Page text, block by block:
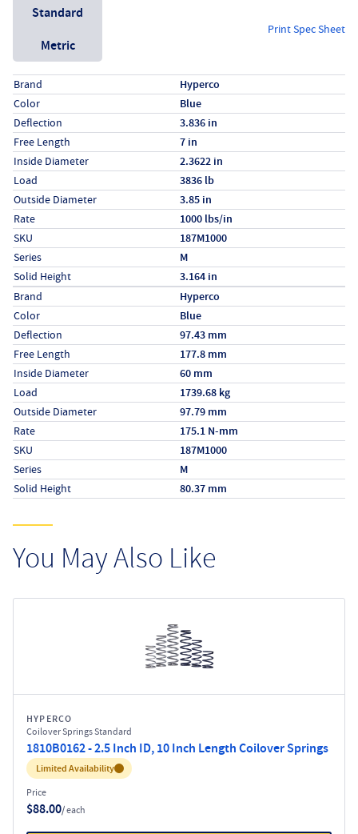
Unit System
Standard
Metric
Print Spec Sheet
Specs (in standard)
LabelValue
Brand Hyperco
Color Blue
Deflection 3.836 in
Free Length 7 in
Inside Diameter 2.3622 in
Load 3836 lb
Outside Diameter 3.85 in
Rate 1000 lbs/in
SKU 187M1000
Series M
Solid Height 3.164 in
Specs (in metric)
LabelValue
Brand Hyperco
Color Blue
Deflection 97.43 mm
Free Length 177.8 mm
Inside Diameter 60 mm
Load 1739.68 kg
Outside Diameter 97.79 mm
Rate 175.1 N-mm
SKU 187M1000
Series M
Solid Height 80.37 mm
You May Also Like
HYPERCO
Coilover Springs Standard
1810B0162 - 2.5 Inch ID, 10 Inch Length Coilover Springs
Inventory:
Limited Availability
Price
$88.00/ each